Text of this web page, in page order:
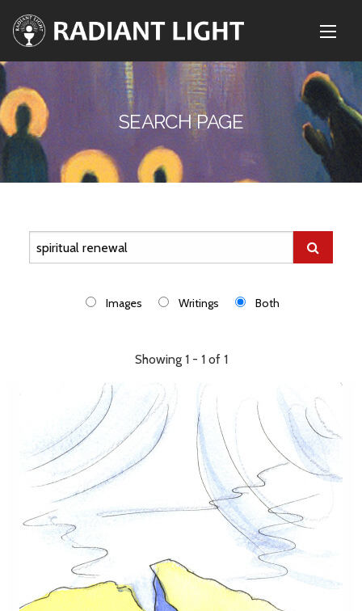
SEARCH PAGE
Images Writings Both
Showing 1 - 1 of 1